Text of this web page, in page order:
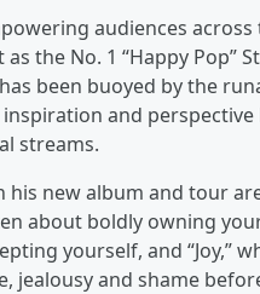
audiences
the No. 1 “Happy Pop”
been buoyed by the
and
streams.
new album and tour
about boldly owning
yourself, and “Joy,”
jealousy and shame